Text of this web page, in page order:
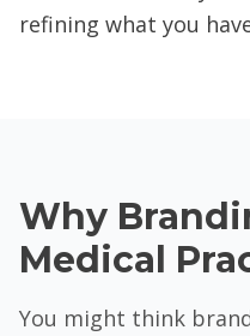
refining what you
Why
Medical
You might think